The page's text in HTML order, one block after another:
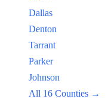
Dallas
Denton
Tarrant
Parker
Johnson
All 16 Counties →